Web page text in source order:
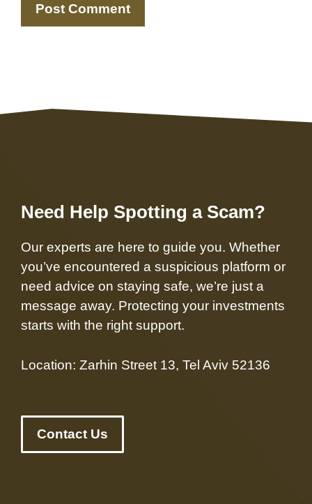
Need Help Spotting a Scam?
Our experts are here to guide you. Whether
you’ve encountered a suspicious platform or
need advice on staying safe, we’re just a
message away. Protecting your investments
starts with the right support.
Location: Zarhin Street 13, Tel Aviv 52136
Contact Us